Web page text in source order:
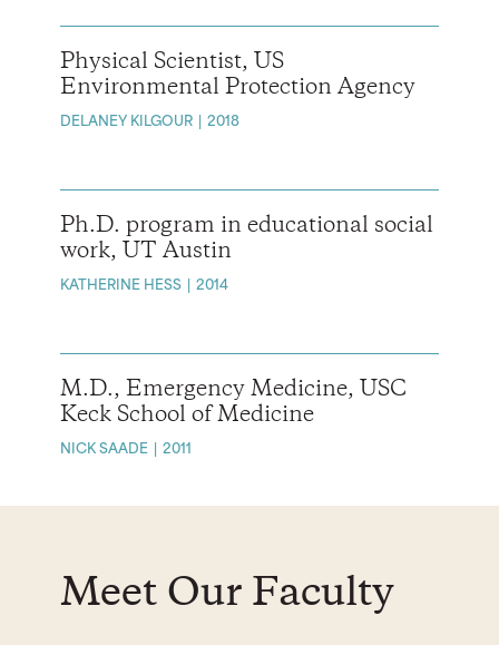
Physical Scientist, US
Environmental Protection Agency
DELANEY KILGOUR 2018
Ph.D. program in educational social
work, UT Austin
KATHERINE HESS 2014
M.D., Emergency Medicine, USC
Keck School of Medicine
NICK SAADE 2011
Meet Our Faculty